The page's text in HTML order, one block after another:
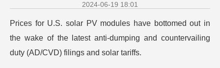
2024-06-19 18:01
Prices for U.S. solar PV modules have bottomed out in
the wake of the latest anti-dumping and countervailing
duty (AD/CVD) filings and solar tariffs.